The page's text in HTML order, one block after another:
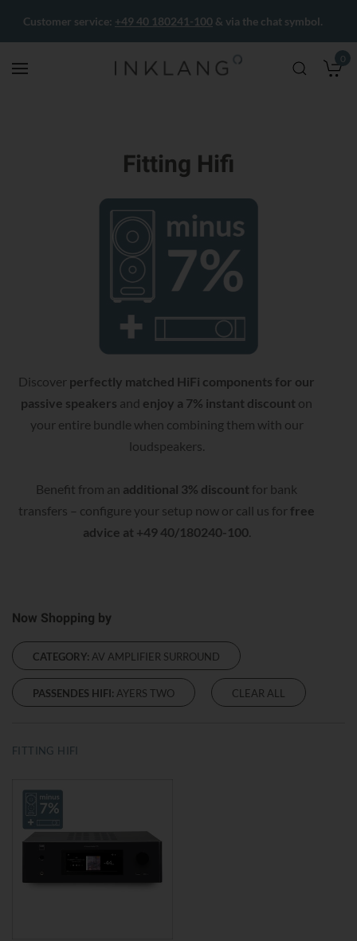
0
Customer service: +49 40 180241-100 & via the chat symbol.
Fitting Hifi
Discover perfectly matched HiFi components for our
passive speakers and enjoy a 7% instant discount on
your entire bundle when combining them with our
loudspeakers.
Benefit from an additional 3% discount for bank
transfers – configure your setup now or call us forfree
advice at +49 40/180240-100.
Now Shopping by
CATEGORY: AV AMPLIFIER SURROUND
PASSENDES HIFI: AYERS TWO CLEAR ALL
FITTING HIFI